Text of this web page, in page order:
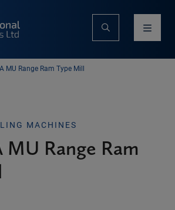
MU Range Ram Type Mill
MACHINES
MU Range Ram